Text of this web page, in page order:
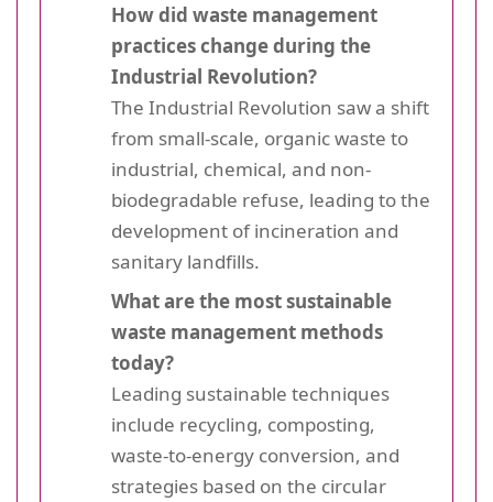
How did waste management
practices change during the
Industrial Revolution?
The Industrial Revolution saw a shift
from small-scale, organic waste to
industrial, chemical, and non-
biodegradable refuse, leading to the
development of incineration and
sanitary landfills.
What are the most sustainable
waste management methods
today?
Leading sustainable techniques
include recycling, composting,
waste-to-energy conversion, and
strategies based on the circular